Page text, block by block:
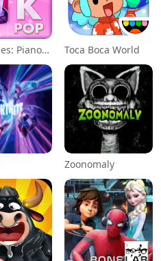
Kpop Tiles: Piano Rhythm Game Toca Boca World
Zoonomaly